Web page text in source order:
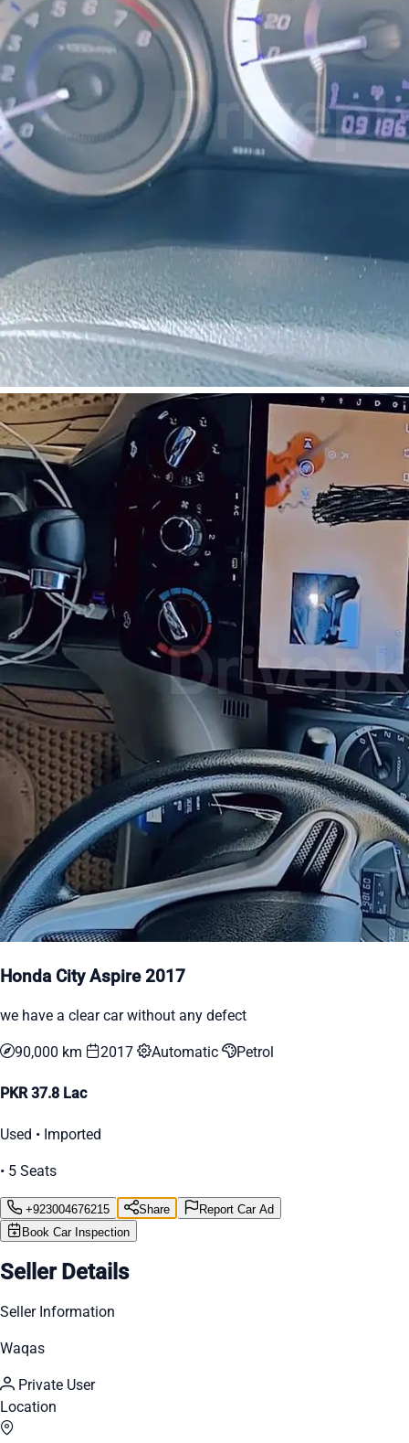
Honda City Aspire 2017
we have a clear car without any defect
90,000 km 2017 Automatic Petrol
PKR 37.8 Lac
Used • Imported
• 5 Seats
+923004676215 Share
Report Car Ad
Book Car Inspection
Seller Details
Seller Information
Waqas
Private User
Location